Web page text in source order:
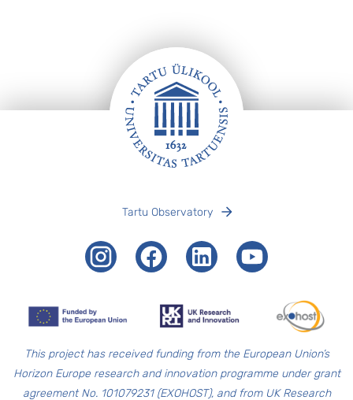
Tartu Observatory
InstagramFacebookLinkedIn Youtube
This project has received funding from the European Union’s
Horizon Europe research and innovation programme under grant
agreement No. 101079231 (EXOHOST), and from UK Research